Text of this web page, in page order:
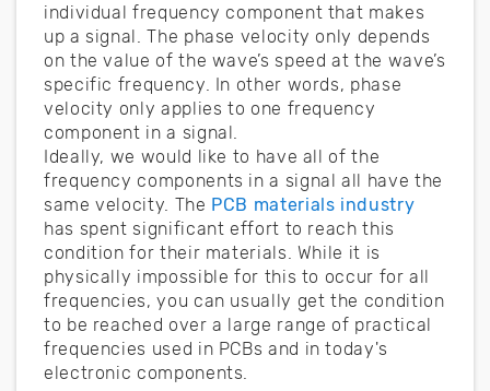
individual frequency component that makes
up a signal. The phase velocity only depends
on the value of the wave’s speed at the wave’s
specific frequency. In other words, phase
velocity only applies to one frequency
component in a signal.
Ideally, we would like to have all of the
frequency components in a signal all have the
same velocity. The PCB materials industry
has spent significant effort to reach this
condition for their materials. While it is
physically impossible for this to occur for all
frequencies, you can usually get the condition
to be reached over a large range of practical
frequencies used in PCBs and in today's
electronic components.